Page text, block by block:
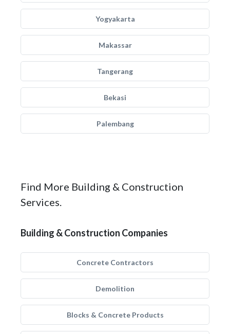
Yogyakarta
Makassar
Tangerang
Bekasi
Palembang
Find More Building & Construction
Services.
Building & Construction Companies
Concrete Contractors
Demolition
Blocks & Concrete Products